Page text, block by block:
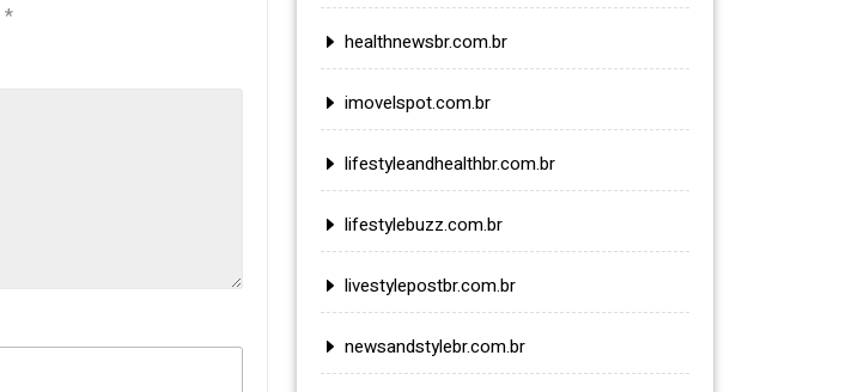
*
healthnewsbr.com.br
imovelspot.com.br
lifestyleandhealthbr.com.br
lifestylebuzz.com.br
livestylepostbr.com.br
newsandstylebr.com.br